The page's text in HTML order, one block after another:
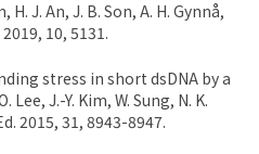
H. J. An, J. B. Son, A. H. Gynnå,
10, 5131.
stress in short dsDNA by a
Lee, J.-Y. Kim, W. Sung, N. K.
2015, 31, 8943-8947.